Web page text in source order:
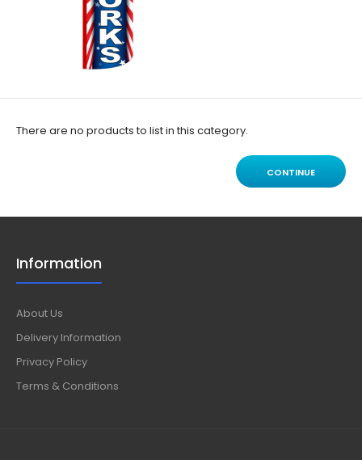
There are no products to list in this category.
CONTINUE
Information
About Us
Delivery Information
Privacy Policy
Terms & Conditions